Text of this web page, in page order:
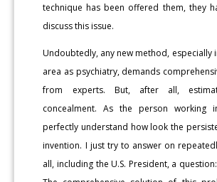
technique has been offered them, they
discuss this issue.
Undoubtedly, any new method, especially
area as psychiatry, demands
from experts. But, after all,
concealment. As the person working
perfectly understand how look the
invention. I just try to answer on
all, including the U.S. President, a